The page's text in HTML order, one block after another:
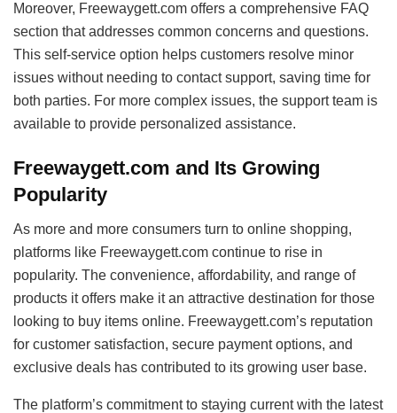
Moreover, Freewaygett.com offers a comprehensive FAQ
section that addresses common concerns and questions.
This self-service option helps customers resolve minor
issues without needing to contact support, saving time for
both parties. For more complex issues, the support team is
available to provide personalized assistance.
Freewaygett.com and Its Growing
Popularity
As more and more consumers turn to online shopping,
platforms like Freewaygett.com continue to rise in
popularity. The convenience, affordability, and range of
products it offers make it an attractive destination for those
looking to buy items online. Freewaygett.com’s reputation
for customer satisfaction, secure payment options, and
exclusive deals has contributed to its growing user base.
The platform’s commitment to staying current with the latest